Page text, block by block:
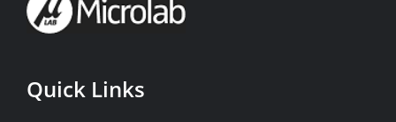
Quick Links